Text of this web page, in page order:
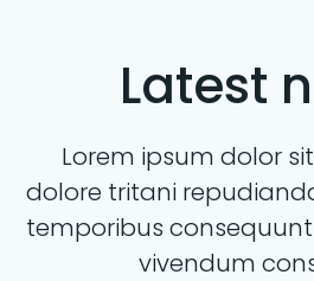
Latest
Lorem ipsum dolor
dolore tritani
temporibus
vivendum